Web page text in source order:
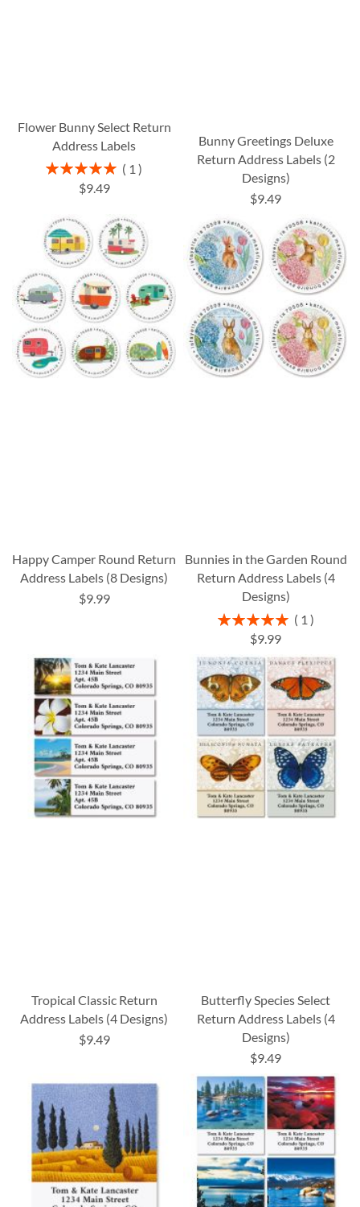
Flower Bunny Select Return
Address Labels
Rating:
100%
1
$9.49
Bunny Greetings Deluxe
Return Address Labels (2
Designs)
$9.49
Happy Camper Round Return
Address Labels (8 Designs)
$9.99
Bunnies in the Garden Round
Return Address Labels (4
Designs)
Rating:
100%
1
$9.99
Tropical Classic Return
Address Labels (4 Designs)
$9.49
Butterfly Species Select
Return Address Labels (4
Designs)
$9.49